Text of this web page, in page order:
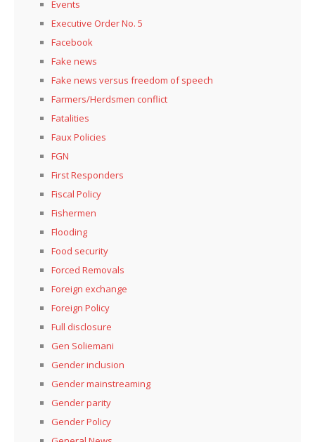
Events
Executive Order No. 5
Facebook
Fake news
Fake news versus freedom of speech
Farmers/Herdsmen conflict
Fatalities
Faux Policies
FGN
First Responders
Fiscal Policy
Fishermen
Flooding
Food security
Forced Removals
Foreign exchange
Foreign Policy
Full disclosure
Gen Soliemani
Gender inclusion
Gender mainstreaming
Gender parity
Gender Policy